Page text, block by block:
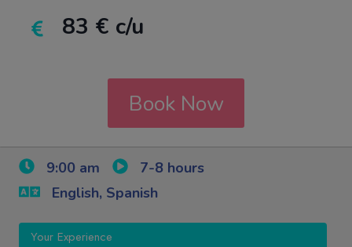
83 € c/u
Book Now
9:00 am
7-8 hours
English, Spanish
Your Experience